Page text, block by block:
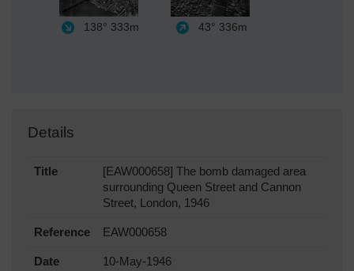
138° 333m 43° 336m
Details
Title
[EAW000658] The bomb damaged area
surrounding Queen Street and Cannon
Street, London, 1946
Reference EAW000658
Date 10-May-1946